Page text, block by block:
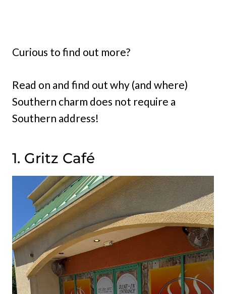
Curious to find out more?
Read on and find out why (and where)
Southern charm does not require a
Southern address!
1. Gritz Café